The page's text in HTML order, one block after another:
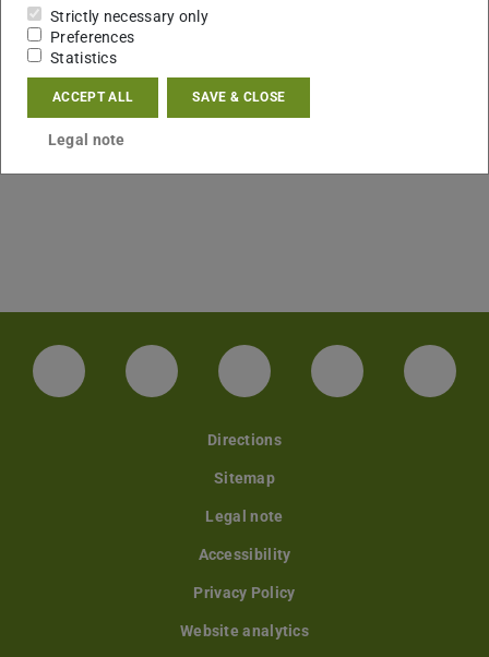
Contact
Facebook Instagram TikTok Bluesky
Directions
Sitemap
Legal note
Accessibility
Privacy Policy
Website analytics
Strictly necessary only
Preferences
Statistics
ACCEPT ALL SAVE & CLOSE
Legal note